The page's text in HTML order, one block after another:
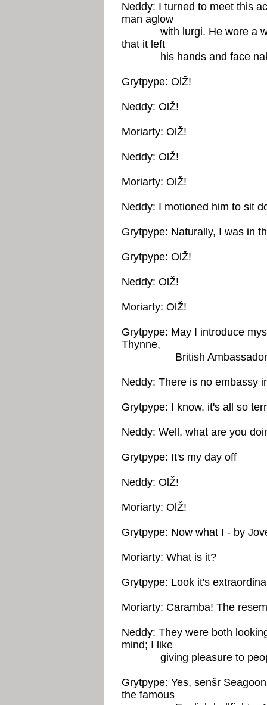
Neddy: I turned to meet this
man aglow
with lurgi. He wore a
that it left
his hands and face
Grytpype: OlŽ!
Neddy: OlŽ!
Moriarty: OlŽ!
Neddy: OlŽ!
Moriarty: OlŽ!
Neddy: I motioned him to sit
Grytpype: Naturally, I was in
Grytpype: OlŽ!
Neddy: OlŽ!
Moriarty: OlŽ!
Grytpype: May I introduce
Thynne,
British Ambassador
Neddy: There is no embassy
Grytpype: I know, it's all so
Neddy: Well, what are you
Grytpype: It's my day off
Neddy: OlŽ!
Moriarty: OlŽ!
Grytpype: Now what I - by
Moriarty: What is it?
Grytpype: Look it's
Moriarty: Caramba! The
Neddy: They were both
mind; I like
giving pleasure to
Grytpype: Yes, senšr
the famous